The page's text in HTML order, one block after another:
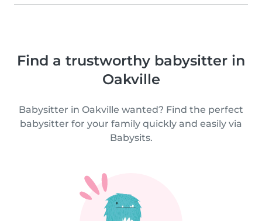
Find a trustworthy babysitter in
Oakville
Babysitter in Oakville wanted? Find the perfect
babysitter for your family quickly and easily via
Babysits.